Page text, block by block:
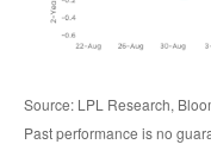
Source: LPL Research,
Past performance is no